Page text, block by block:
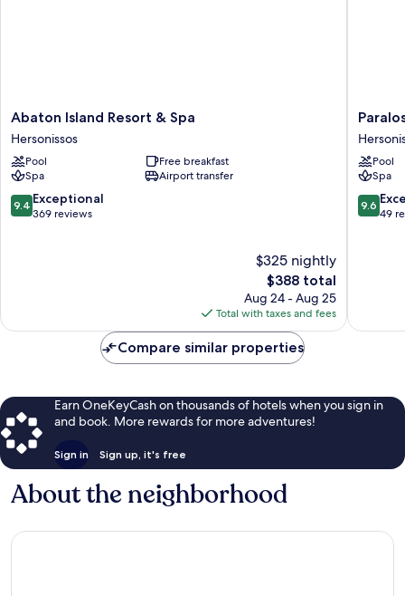
Abaton
Island
Resort
&
Spa
Hersonissos
Abaton Island Resort & Spa
Hersonissos
Pool
Free breakfast
Spa
Airport transfer
9.4
out
9.4 Exceptional
369 reviews
$325 nightly
The
price
is
$388
$388 total
Aug 24 - Aug 25
Total with taxes and fees
Paralos
Kosta
Alímia
Pool
Spa
9.6
out
9.6
49
Compare similar properties
Earn OneKeyCash on thousands of hotels when you sign in
and book. More rewards for more adventures!
Sign in Sign up, it's free
About the neighborhood